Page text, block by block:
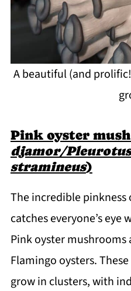
A beautiful (and
Pink oyster
djamor/
stramineus)
The incredible
catches everyone’s
Pink oyster mushrooms
Flamingo oysters.
grow in clusters, with